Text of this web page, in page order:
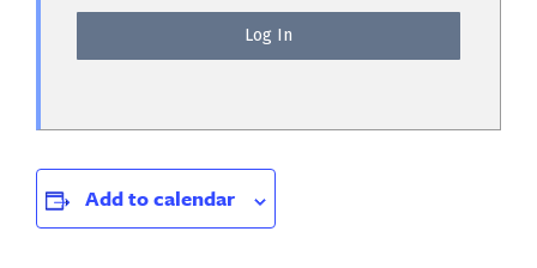
Add to calendar